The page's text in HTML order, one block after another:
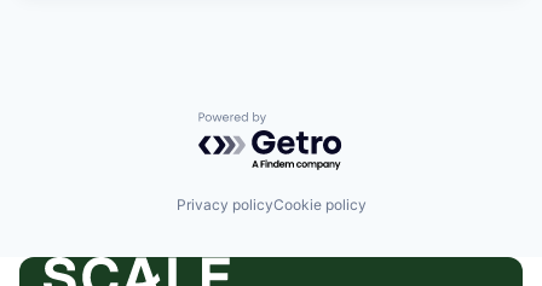
Powered by Getro.com
Privacy policyCookie policy